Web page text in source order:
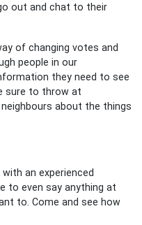
out and chat to their
of changing votes and
people in our
they need to see
sure to throw at
about the things
an experienced
to even say anything at
to. Come and see how